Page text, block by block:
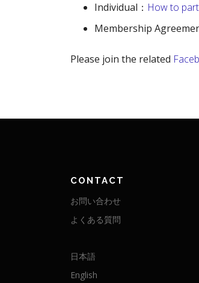
Individual： How to
Membership
Please join the related
CONTACT
お問い合わせ
よくある質問
日本語
English